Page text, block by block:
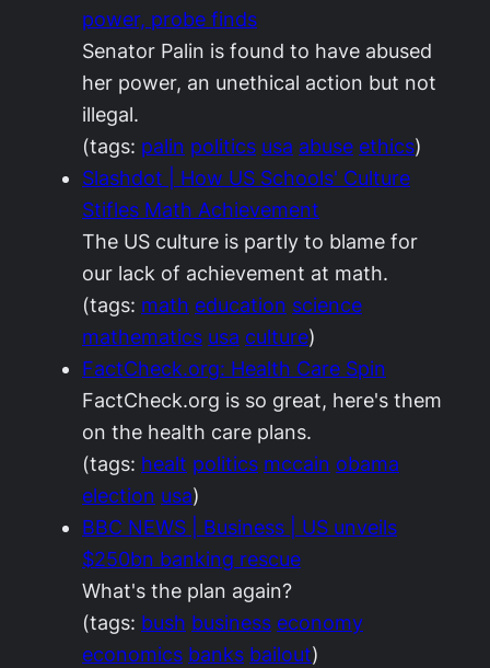
power, probe finds
Senator Palin is found to have abused
her power, an unethical action but not
illegal.
(tags: palin politics usa abuse ethics)
Slashdot | How US Schools' Culture
Stifles Math Achievement
The US culture is partly to blame for
our lack of achievement at math.
(tags: math education science
mathematics usa culture)
FactCheck.org: Health Care Spin
FactCheck.org is so great, here's them
on the health care plans.
(tags: healt politics mccain obama
election usa)
BBC NEWS | Business | US unveils
$250bn banking rescue
What's the plan again?
(tags: bush business economy
economics banks bailout)